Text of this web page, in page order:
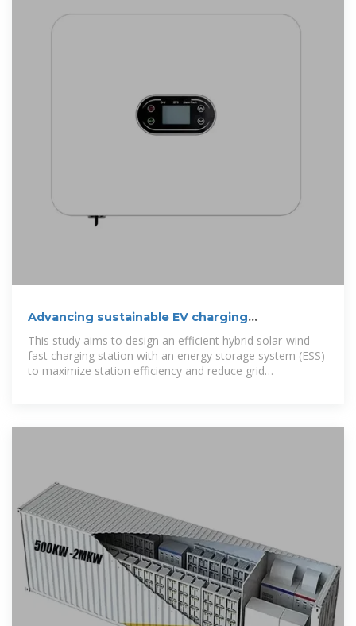
Advancing sustainable EV charging
infrastructure: A hybrid solar
This study aims to design an efficient hybrid solar-wind
fast charging station with an energy storage system (ESS)
to maximize station efficiency and reduce grid